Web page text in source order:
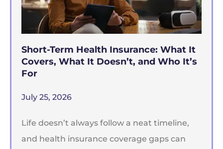
Short-Term Health Insurance: What It
Covers, What It Doesn’t, and Who It’s
For
July 25, 2026
Life doesn’t always follow a neat timeline,
and health insurance coverage gaps can